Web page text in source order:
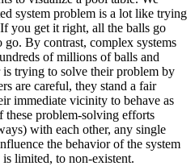
system problem is a lot like trying
you get it right, all the balls go
By contrast, complex systems
of millions of balls and
trying to solve their problem by
are careful, they stand a fair
immediate vicinity to behave as
problem-solving efforts
with each other, any single
the behavior of the system
limited, to non-existent.